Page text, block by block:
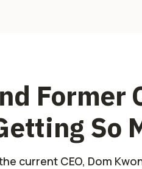
Former
So
current CEO, Dom